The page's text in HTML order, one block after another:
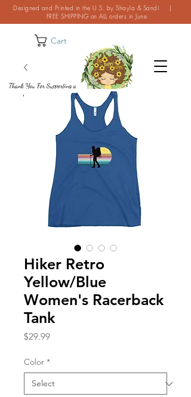
Cart
Designed and Printed in the U.S. by Shayla & Sandi |
FREE SHIPPING on ALL orders in June
Thank You For Supporting a
Small Business!
Hiker Retro
Yellow/Blue
Women's Racerback
Tank
$29.99Price
Color *